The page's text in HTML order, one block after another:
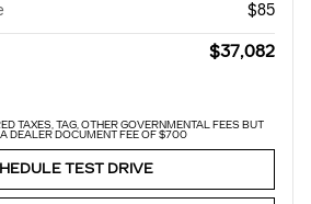
$85
$37,082
TAXES, TAG, OTHER GOVERNMENTAL FEES BUT
A DEALER DOCUMENT FEE OF $700
TEST DRIVE